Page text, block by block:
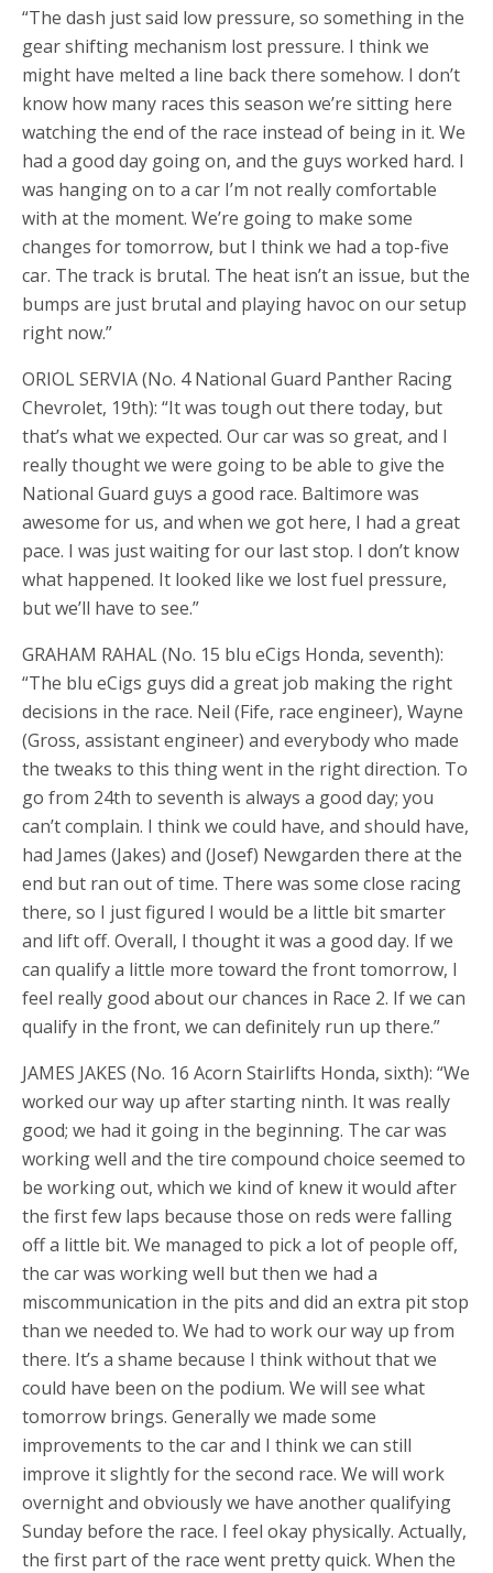
“The dash just said low pressure, so something in the
gear shifting mechanism lost pressure. I think we
might have melted a line back there somehow. I don’t
know how many races this season we’re sitting here
watching the end of the race instead of being in it. We
had a good day going on, and the guys worked hard. I
was hanging on to a car I’m not really comfortable
with at the moment. We’re going to make some
changes for tomorrow, but I think we had a top-five
car. The track is brutal. The heat isn’t an issue, but the
bumps are just brutal and playing havoc on our setup
right now.”
ORIOL SERVIA (No. 4 National Guard Panther Racing
Chevrolet, 19th): “It was tough out there today, but
that’s what we expected. Our car was so great, and I
really thought we were going to be able to give the
National Guard guys a good race. Baltimore was
awesome for us, and when we got here, I had a great
pace. I was just waiting for our last stop. I don’t know
what happened. It looked like we lost fuel pressure,
but we’ll have to see.”
GRAHAM RAHAL (No. 15 blu eCigs Honda, seventh):
“The blu eCigs guys did a great job making the right
decisions in the race. Neil (Fife, race engineer), Wayne
(Gross, assistant engineer) and everybody who made
the tweaks to this thing went in the right direction. To
go from 24th to seventh is always a good day; you
can’t complain. I think we could have, and should have,
had James (Jakes) and (Josef) Newgarden there at the
end but ran out of time. There was some close racing
there, so I just figured I would be a little bit smarter
and lift off. Overall, I thought it was a good day. If we
can qualify a little more toward the front tomorrow, I
feel really good about our chances in Race 2. If we can
qualify in the front, we can definitely run up there.”
JAMES JAKES (No. 16 Acorn Stairlifts Honda, sixth): “We
worked our way up after starting ninth. It was really
good; we had it going in the beginning. The car was
working well and the tire compound choice seemed to
be working out, which we kind of knew it would after
the first few laps because those on reds were falling
off a little bit. We managed to pick a lot of people off,
the car was working well but then we had a
miscommunication in the pits and did an extra pit stop
than we needed to. We had to work our way up from
there. It’s a shame because I think without that we
could have been on the podium. We will see what
tomorrow brings. Generally we made some
improvements to the car and I think we can still
improve it slightly for the second race. We will work
overnight and obviously we have another qualifying
Sunday before the race. I feel okay physically. Actually,
the first part of the race went pretty quick. When the